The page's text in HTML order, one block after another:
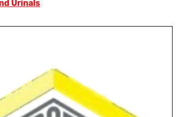
Urinals